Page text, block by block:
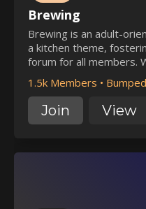
Brewing
Brewing is an adult-
a kitchen theme,
forum for all members.
and inclusive
genuine connections.
activities, and make
1.5k Members •
Join View